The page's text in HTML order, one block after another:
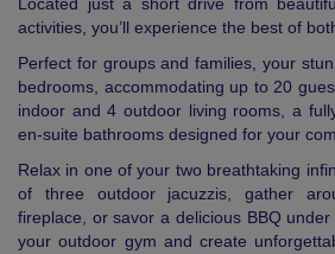
activities, you’ll experience the best of
Perfect for groups and families, your
bedrooms, accommodating up to 20
indoor and 4 outdoor living rooms, a
en-suite bathrooms designed for your
Relax in one of your two breathtaking
of three outdoor jacuzzis, gather
fireplace, or savor a delicious BBQ
your outdoor gym and create